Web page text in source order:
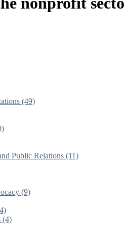
(49)
Public Relations (11)
(9)
(4)